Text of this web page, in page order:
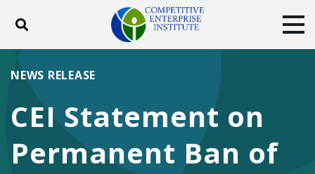
Toggle search
ABOUT
DONATE
Facebook
TwitterYouTubeInstagram
CEI Statement on
Permanent Ban of
NEWS RELEASE